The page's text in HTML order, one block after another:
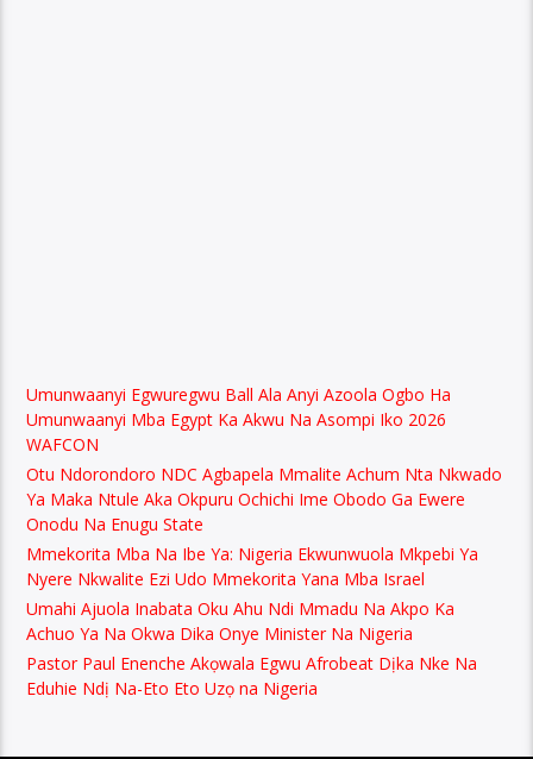
Umunwaanyi Egwuregwu Ball Ala Anyi Azoola Ogbo Ha
Umunwaanyi Mba Egypt Ka Akwu Na Asompi Iko 2026
WAFCON
Otu Ndorondoro NDC Agbapela Mmalite Achum Nta Nkwado
Ya Maka Ntule Aka Okpuru Ochichi Ime Obodo Ga Ewere
Onodu Na Enugu State
Mmekorita Mba Na Ibe Ya: Nigeria Ekwunwuola Mkpebi Ya
Nyere Nkwalite Ezi Udo Mmekorita Yana Mba Israel
Umahi Ajuola Inabata Oku Ahu Ndi Mmadu Na Akpo Ka
Achuo Ya Na Okwa Dika Onye Minister Na Nigeria
Pastor Paul Enenche Akọwala Egwu Afrobeat Dịka Nke Na
Eduhie Ndị Na-Eto Eto Uzọ na Nigeria